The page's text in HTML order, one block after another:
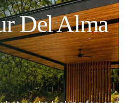
Del Alma